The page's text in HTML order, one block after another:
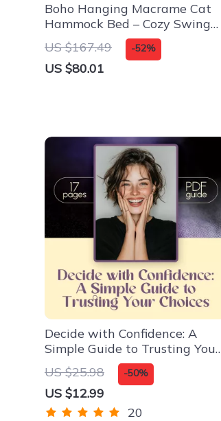
Boho Hanging Macrame Cat
Hammock Bed – Cozy Swing
for Indoor Lounging
US $167.49 -52%
US $80.01
Decide with Confidence: A
Simple Guide to Trusting Your
Choices | How to Be More
Confident in Decision Making |
Digital Download Guide for
Clarity, Courage &
US $25.98 -50%
US $12.99
20